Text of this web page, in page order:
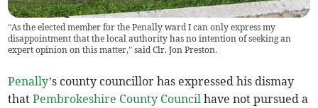
“As the elected member for the Penally ward I can only express my
disappointment that the local authority has no intention of seeking an
expert opinion on this matter,” said Clr. Jon Preston.
Penally’s county councillor has expressed his dismay
thatPembrokeshire County Council have not pursued a